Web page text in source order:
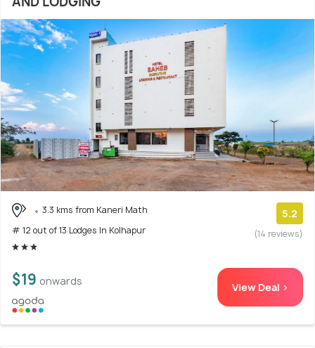
3.3 kms from Kaneri Math
# 12 out of 13 Lodges In Kolhapur
5.2
(14 reviews)
$19 onwards View Deal >